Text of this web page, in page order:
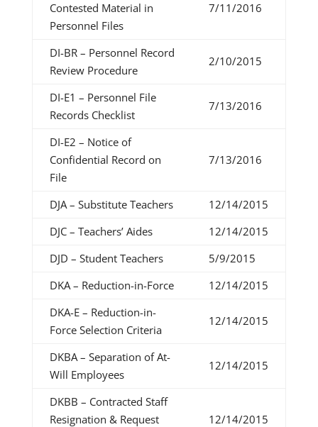
Contested Material in
Personnel Files
7/11/2016
DI-BR – Personnel Record
Review Procedure
2/10/2015
DI-E1 – Personnel File
Records Checklist
7/13/2016
DI-E2 – Notice of
Confidential Record on
File
7/13/2016
DJA – Substitute Teachers
12/14/2015
DJC – Teachers’ Aides
12/14/2015
DJD – Student Teachers
5/9/2015
DKA – Reduction-in-Force
12/14/2015
DKA-E – Reduction-in-
Force Selection Criteria
12/14/2015
DKBA – Separation of At-
Will Employees
12/14/2015
DKBB – Contracted Staff
Resignation & Request
12/14/2015